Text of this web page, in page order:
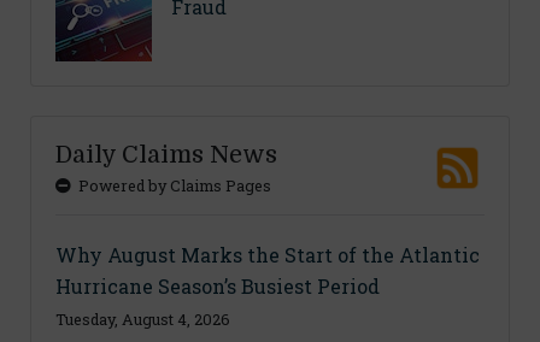
Fraud
Daily Claims News
Powered by Claims Pages
Why August Marks the Start of the Atlantic
Hurricane Season’s Busiest Period
Tuesday, August 4, 2026